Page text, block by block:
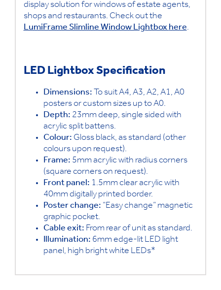
display solution for windows of estate agents,
shops and restaurants. Check out the
LumiFrame Slimline Window Lightboxhere.
LED Lightbox Specification
Dimensions: To suit A4, A3, A2, A1, A0
posters or custom sizes up to A0.
Depth: 23mm deep, single sided with
acrylic split battens.
Colour: Gloss black, as standard (other
colours upon request).
Frame: 5mm acrylic with radius corners
(square corners on request).
Front panel: 1.5mm clear acrylic with
40mm digitally printed border.
Poster change: “Easy change” magnetic
graphic pocket.
Cable exit: From rear of unit as standard.
Illumination: 6mm edge-lit LED light
panel, high bright white LEDs*